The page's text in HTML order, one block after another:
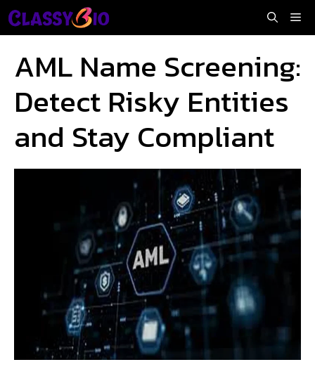
Skip
to
AML Name Screening:
Detect Risky Entities
and Stay Compliant